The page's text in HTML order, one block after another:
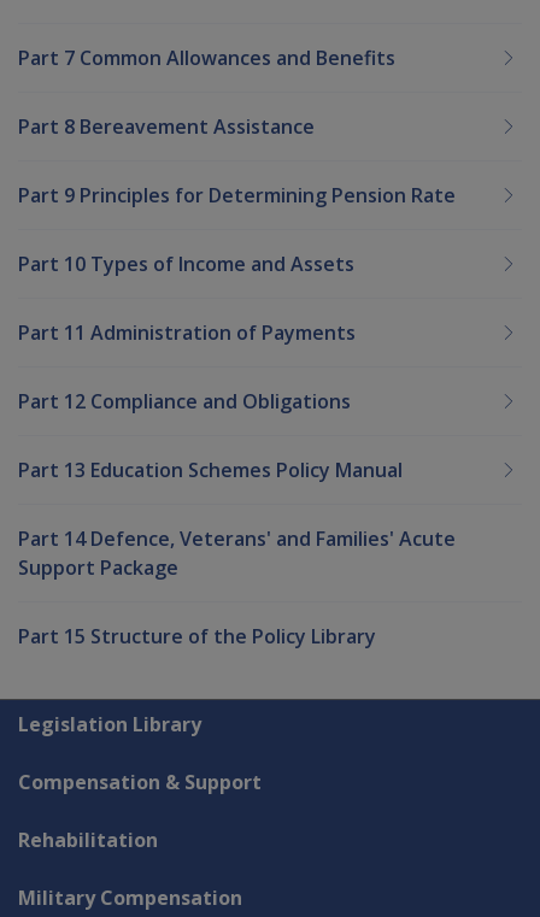
Part 7 Common Allowances and Benefits
Part 8 Bereavement Assistance
Part 9 Principles for Determining Pension Rate
Part 10 Types of Income and Assets
Part 11 Administration of Payments
Part 12 Compliance and Obligations
Part 13 Education Schemes Policy Manual
Part 14 Defence, Veterans' and Families' Acute
Support Package
Part 15 Structure of the Policy Library
Explore CLIK
Legislation Library
Compensation & Support
Rehabilitation
Military Compensation